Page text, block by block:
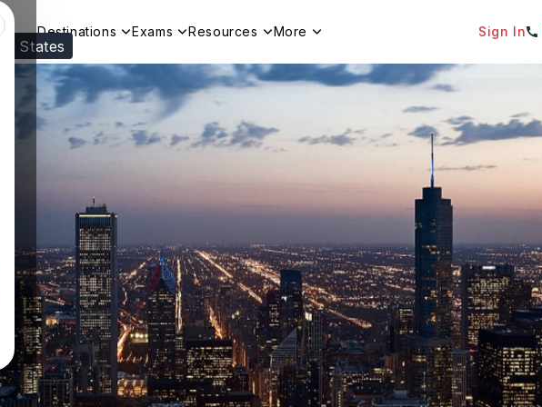
States
Destinations Exams Resources More Sign In